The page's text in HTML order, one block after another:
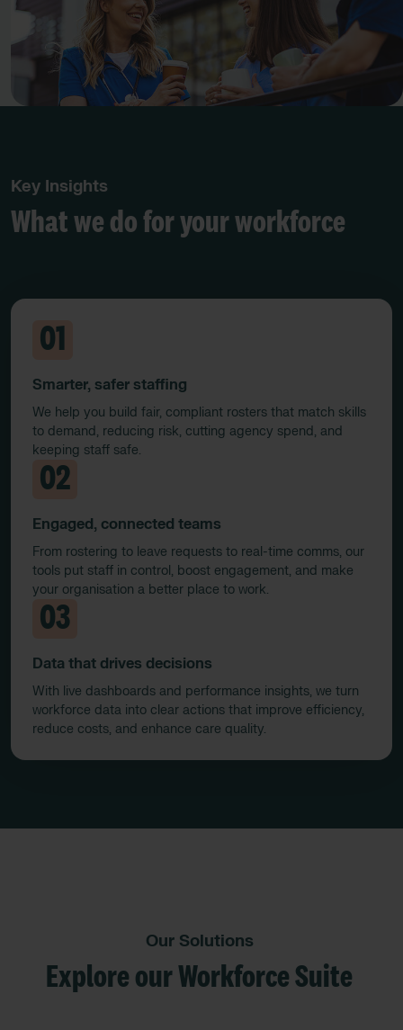
Key Insights
What we do for your workforce
01
Smarter, safer staffing
We help you build fair, compliant rosters that match skills
to demand, reducing risk, cutting agency spend, and
keeping staff safe.
02
Engaged, connected teams
From rostering to leave requests to real-time comms, our
tools put staff in control, boost engagement, and make
your organisation a better place to work.
03
Data that drives decisions
With live dashboards and performance insights, we turn
workforce data into clear actions that improve efficiency,
reduce costs, and enhance care quality.
Our Solutions
Explore our Workforce Suite